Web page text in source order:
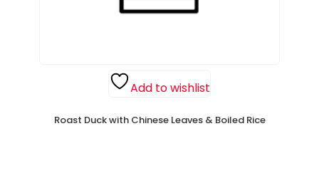
Add to wishlist
Roast Duck with Chinese Leaves & Boiled Rice